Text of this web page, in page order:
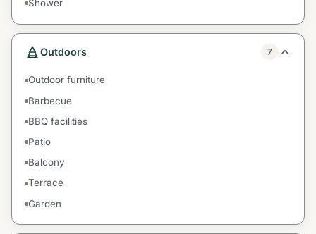
Shower
Outdoors 7
Outdoor furniture
Barbecue
BBQ facilities
Patio
Balcony
Terrace
Garden